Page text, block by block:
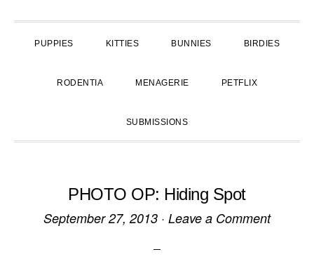
PUPPIES KITTIES BUNNIES BIRDIES
RODENTIA MENAGERIE PETFLIX
SUBMISSIONS
PHOTO OP: Hiding Spot
September 27, 2013 · Leave a Comment